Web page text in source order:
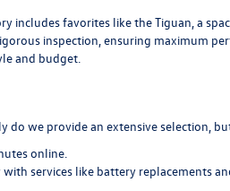
includes favorites like the Tiguan, a
inspection, ensuring maximum
and budget.
we provide an extensive selection,
online.
services like battery replacements